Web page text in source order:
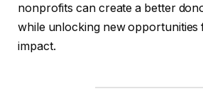
nonprofits can create a better
while unlocking new opportunities
impact.